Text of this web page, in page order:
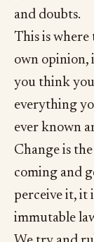
and doubts.
This is
own opinion,
you think
everything
ever known
Change is
coming and
perceive it, it
immutable